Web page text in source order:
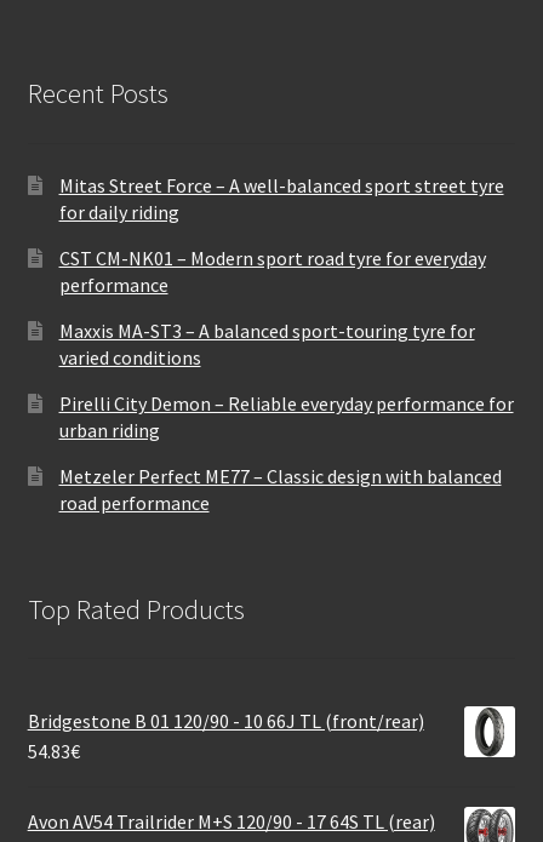
Recent Posts
Mitas Street Force – A well-balanced sport street tyre
for daily riding
CST CM-NK01 – Modern sport road tyre for everyday
performance
Maxxis MA-ST3 – A balanced sport-touring tyre for
varied conditions
Pirelli City Demon – Reliable everyday performance for
urban riding
Metzeler Perfect ME77 – Classic design with balanced
road performance
Top Rated Products
Bridgestone B 01 120/90 - 10 66J TL (front/rear)
54.83€
Avon AV54 Trailrider M+S 120/90 - 17 64S TL (rear)